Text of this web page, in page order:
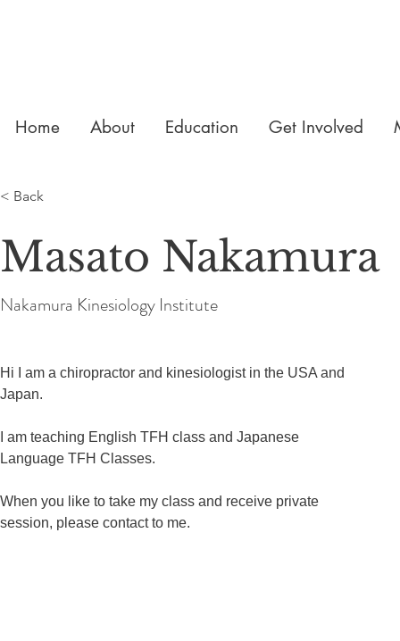
Home About Education Get Involved
< Back
Masato Nakamura
Nakamura Kinesiology Institute
Hi I am a chiropractor and kinesiologist in the USA and
Japan.
I am teaching English TFH class and Japanese
Language TFH Classes.
When you like to take my class and receive private
session, please contact to me.